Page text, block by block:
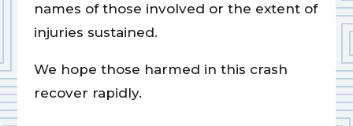
names of those involved or the extent of
injuries sustained.
We hope those harmed in this crash
recover rapidly.